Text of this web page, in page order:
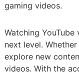
gaming videos.
Watching
next level.
explore new
videos. With the